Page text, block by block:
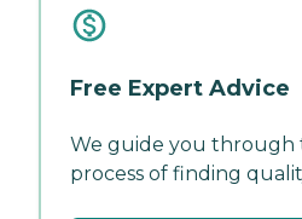
Free Expert Advice
We guide you through
process of finding